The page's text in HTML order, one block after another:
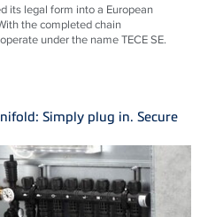
its legal form into a European
the completed chain
under the name TECE SE.
Simply plug in. Secure